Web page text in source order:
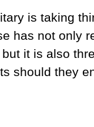
is taking
has not only
it is also
should they